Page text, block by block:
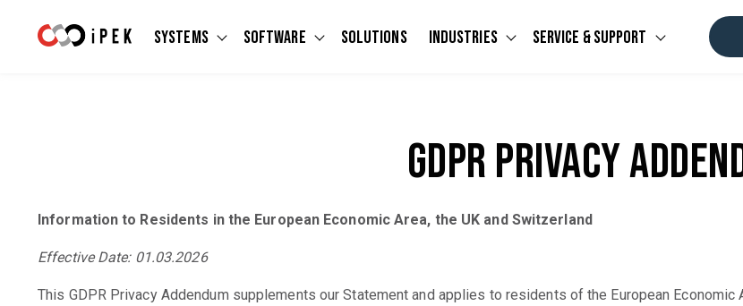
Systems Show submenu for Systems
Software Show submenu for Software
Solutions Industries Show submenu for Industries
Service & Support Show
GDPR Privacy
Information to Residents in the European Economic Area, the UK and Switzerland
Effective Date: 01.03.2026
This GDPR Privacy Addendum supplements our Statement and applies to residents of the European Economic